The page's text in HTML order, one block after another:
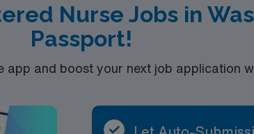
Nurse Jobs in
Passport!
app and boost your next job application